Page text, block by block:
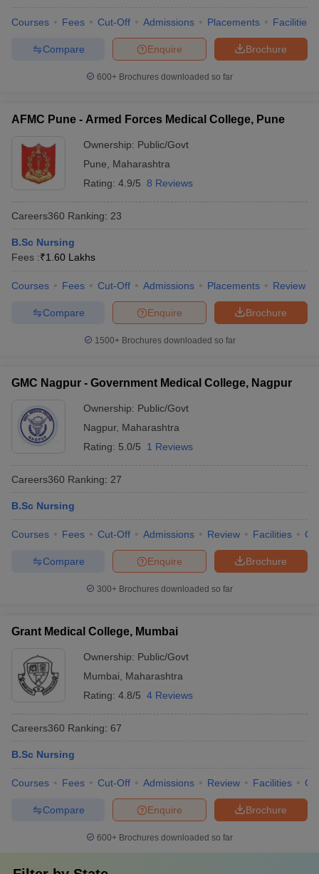
Courses Fees Cut-Off Admissions Placements Facilities
Brochure
Enquire
Compare
600+ Brochures downloaded so far
AFMC Pune - Armed Forces Medical College, Pune
Ownership: Public/Govt
Pune
Maharashtra
Rating: 4.9/5 8 Reviews
Careers360 Ranking: 23
B.Sc Nursing
Fees :₹1.60 Lakhs
Courses Fees Cut-Off Admissions Placements Review
Brochure
Enquire
Compare
1500+Brochures downloaded so far
GMC Nagpur - Government Medical College, Nagpur
Ownership: Public/Govt
Nagpur, Maharashtra
Rating: 5.0/5 1 Reviews
Careers360 Ranking: 27
B.Sc Nursing
Courses Fees Cut-Off Admissions Review Facilities
Brochure
Enquire
Compare
300+ Brochures downloaded so far
Grant Medical College, Mumbai
Ownership: Public/Govt
Mumbai
Maharashtra
Rating: 4.8/5 4 Reviews
Careers360 Ranking: 67
B.Sc Nursing
Courses Fees Cut-Off Admissions Review Facilities
Brochure
Enquire
Compare
600+ Brochures downloaded so far